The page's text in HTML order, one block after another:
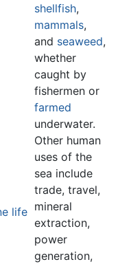
life
shellfish,
mammals,
and seaweed,
whether
caught by
fishermen or
farmed
underwater.
Other human
uses of the
sea include
trade, travel,
mineral
extraction,
power
generation,